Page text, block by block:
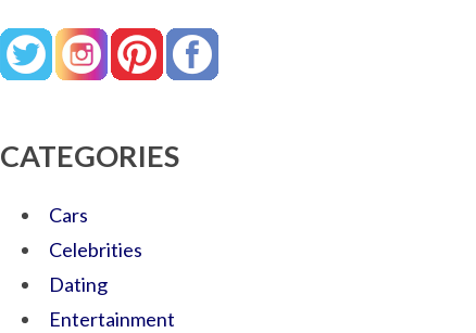
CATEGORIES
Cars
Celebrities
Dating
Entertainment